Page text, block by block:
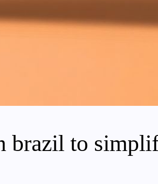
brazil to